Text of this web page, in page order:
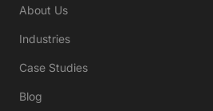
About Us
Industries
Case Studies
Blog